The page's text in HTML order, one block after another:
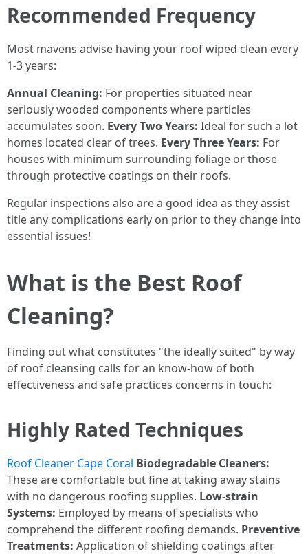
Recommended Frequency
Most mavens advise having your roof wiped clean every
1-3 years:
Annual Cleaning: For properties situated near
seriously wooded components where particles
accumulates soon. Every Two Years: Ideal for such a lot
homes located clear of trees. Every Three Years: For
houses with minimum surrounding foliage or those
through protective coatings on their roofs.
Regular inspections also are a good idea as they assist
title any complications early on prior to they change into
essential issues!
What is the Best Roof
Cleaning?
Finding out what constitutes "the ideally suited" by way
of roof cleansing calls for an know-how of both
effectiveness and safe practices concerns in touch:
Highly Rated Techniques
Roof Cleaner Cape Coral Biodegradable Cleaners:
These are comfortable but fine at taking away stains
with no dangerous roofing supplies. Low-strain
Systems: Employed by means of specialists who
comprehend the different roofing demands. Preventive
Treatments: Application of shielding coatings after